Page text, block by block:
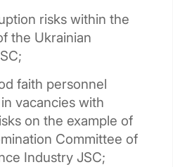
risks within the
the Ukrainian
faith personnel
vacancies with
on the example of
Committee of
Industry JSC;